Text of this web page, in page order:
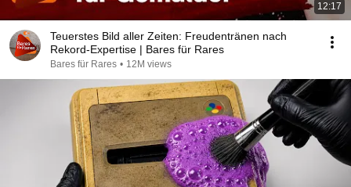
12:17
Teuerstes Bild aller Zeiten: Freudentränen nach
Rekord-Expertise | Bares für Rares
Bares für Rares • 12M views